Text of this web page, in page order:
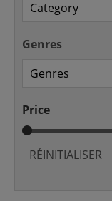
Genres
Price
RÉINITIALISER